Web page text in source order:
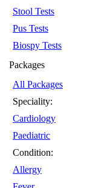
Stool Tests
Pus Tests
Biospy Tests
Packages
All Packages
Speciality:
Cardiology
Paediatric
Condition:
Allergy